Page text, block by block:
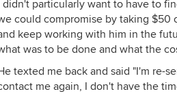
didn't particularly want to have to
could compromise by taking $50
keep working with him in the
was to be done and what the
texted me back and said "I'm re-
me again, I don't have the